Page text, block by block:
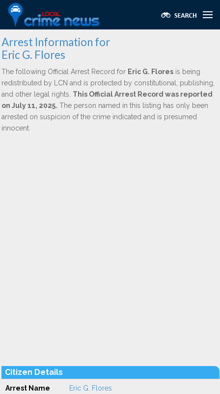
Arrest Information for
Eric G. Flores
The following Official Arrest Record for Eric G. Flores is being
redistributed by LCN and is protected by constitutional, publishing,
and other legal rights. This Official Arrest Record was reported
on July 11, 2025. The person named in this listing has only been
arrested on suspicion of the crime indicated and is presumed
innocent.
Citizen Details
Arrest Name Eric G. Flores